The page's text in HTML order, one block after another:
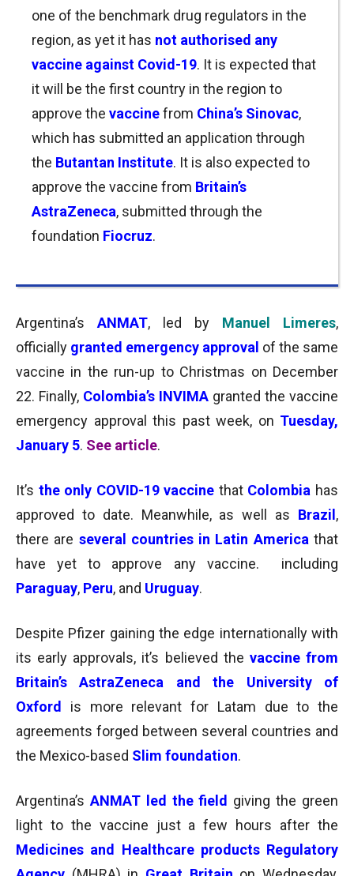
one of the benchmark drug regulators in the
region, as yet it has not authorised any
vaccine against Covid-19. It is expected that
it will be the first country in the region to
approve the vaccinefrom China’s Sinovac,
which has submitted an application through
the Butantan Institute. It is also expected to
approve the vaccine from Britain’s
AstraZeneca, submitted through the
foundation Fiocruz.
Argentina’s ANMAT, led by Manuel Limeres,
officially granted emergency approval of the same
vaccine in the run-up to Christmas on December
22. Finally, Colombia’s INVIMA granted the vaccine
emergency approval this past week, on Tuesday,
January 5. See article.
It’s the only COVID-19 vaccine that Colombia has
approved to date. Meanwhile, as well as Brazil ,
there are several countries in Latin America that
have yet to approve any vaccine. including
Paraguay, Peru, and Uruguay.
Despite Pfizer gaining the edge internationally with
its early approvals, it’s believed the vaccine from
Britain’s AstraZeneca and the University of
Oxford is more relevant for Latam due to the
agreements forged between several countries and
the Mexico-based Slim foundation.
Argentina’s ANMAT led the field giving the green
light to the vaccine just a few hours after the
Medicines and Healthcare products Regulatory